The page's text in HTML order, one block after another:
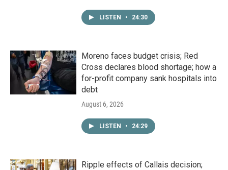
LISTEN • 24:30
Moreno faces budget crisis; Red
Cross declares blood shortage; how a
for-profit company sank hospitals into
debt
August 6, 2026
LISTEN • 24:29
Ripple effects of Callais decision;